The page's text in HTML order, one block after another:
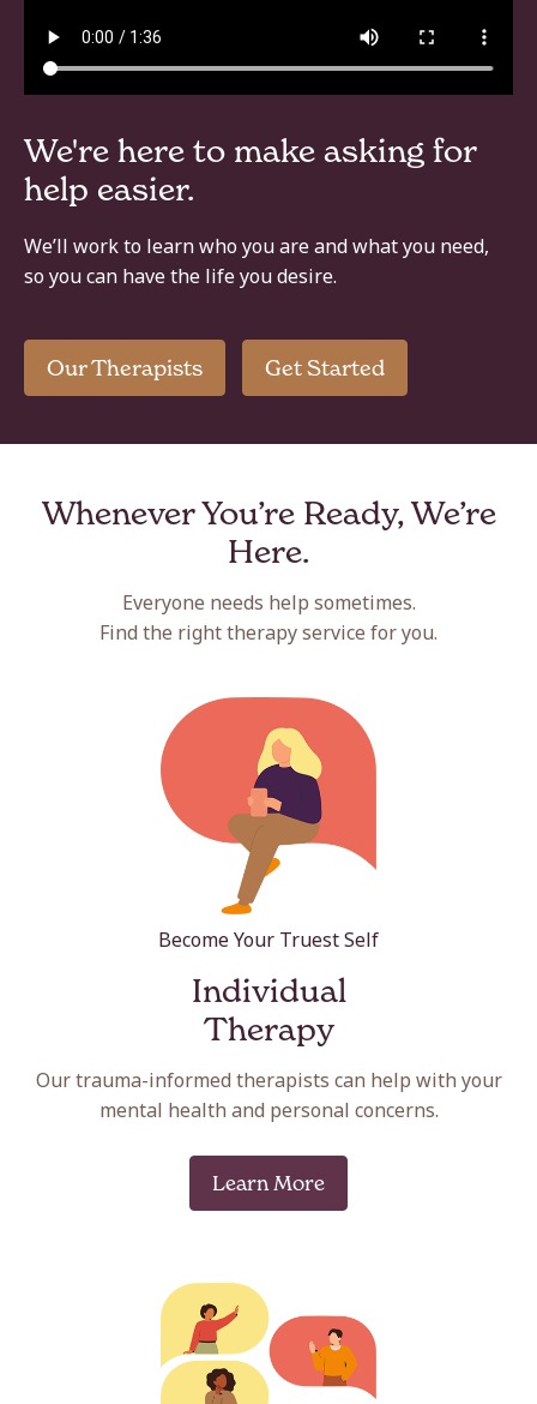
We're here to make asking for
help easier.
We’ll work to learn who you are and what you need,
so you can have the life you desire.
Our Therapists Get Started
Whenever You’re Ready, We’re
Here.
Everyone needs help sometimes.
Find the right therapy service for you.
Become Your Truest Self
Individual
Therapy
Our trauma-informed therapists can help with your
mental health and personal concerns.
Learn More